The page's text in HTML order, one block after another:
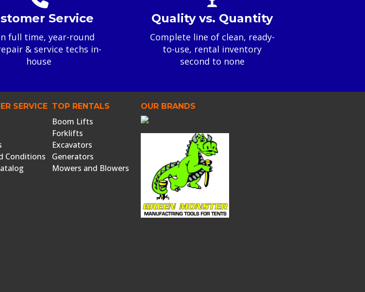
Service
full time, year-round
& service techs in-
house
Quality vs. Quantity
Complete line of clean, ready-
to-use, rental inventory
second to none
SERVICE
Conditions
TOP RENTALS
Boom Lifts
Forklifts
Excavators
Generators
Mowers and Blowers
OUR BRANDS